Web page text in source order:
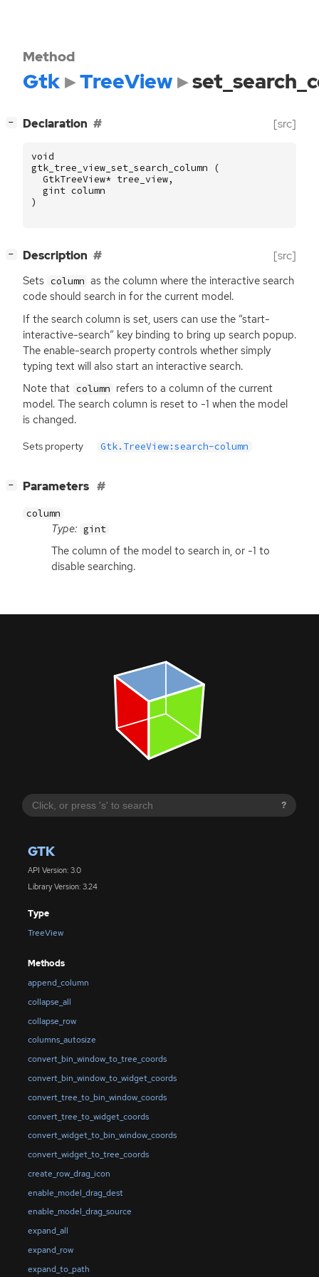
?
GTK
API Version: 3.0
Library Version: 3.24
Type
TreeView
Methods
append_column
collapse_all
collapse_row
columns_autosize
convert_bin_window_to_tree_coords
convert_bin_window_to_widget_coords
convert_tree_to_bin_window_coords
convert_tree_to_widget_coords
convert_widget_to_bin_window_coords
convert_widget_to_tree_coords
create_row_drag_icon
enable_model_drag_dest
enable_model_drag_source
expand_all
expand_row
expand_to_path
Method
Gtk TreeView
− Declaration [src]
void
gtk_tree_view_set_search_column
(
GtkTreeView* tree_view,
gint column
)
− Description [src]
Sets column as the column where the interactive search
code should search in for the current model.
If the search column is set, users can use the “start-
interactive-search” key binding to bring up search popup.
The enable-search property controls whether simply
typing text will also start an interactive search.
Note that column refers to a column of the current
model. The search column is reset to -1 when the model
is changed.
Sets property Gtk.TreeView:search-column
− Parameters
column
Type: gint
The column of the model to search in, or -1 to
disable searching.